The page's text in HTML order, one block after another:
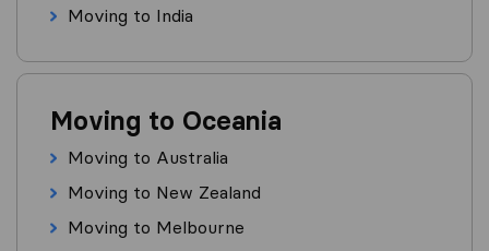
Moving to India
Moving to Oceania
Moving to Australia
Moving to New Zealand
Moving to Melbourne